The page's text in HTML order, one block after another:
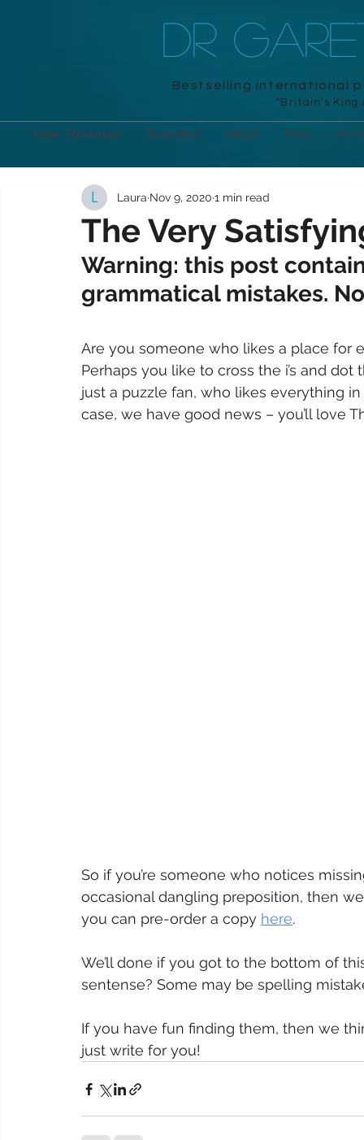
DR
Bestselling international
"Britain's King
New Releases Branded Adult Kids
The Very
Laura Nov 9, 2020 1 min read
Warning: this post
grammatical mistakes.
Are you someone who likes a place for
Perhaps you like to cross the i’s and
just a puzzle fan, who likes everything
case, we have good news – you’ll love
So if you’re someone who notices
occasional dangling preposition, then
you can pre-order a copy here.
We’ll done if you got to the bottom of
sentense? Some may be spelling
If you have fun finding them, then we
just write for you!